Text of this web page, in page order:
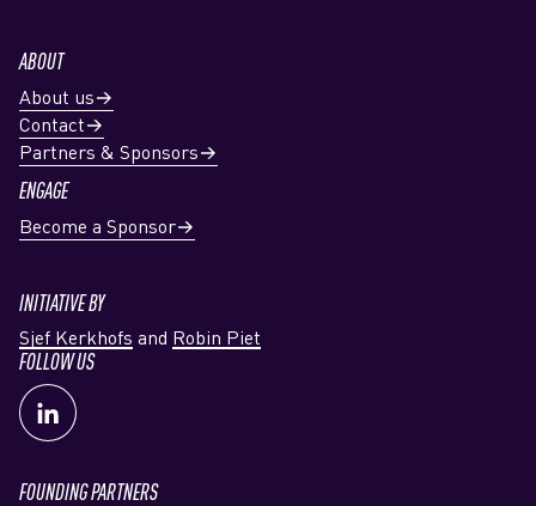
ABOUT
About us
Contact
Partners & Sponsors
ENGAGE
Become a Sponsor
INITIATIVE BY
Sjef Kerkhofs and Robin Piet
FOLLOW US
FOUNDING PARTNERS